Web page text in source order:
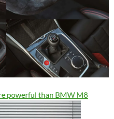
powerful than BMW M8